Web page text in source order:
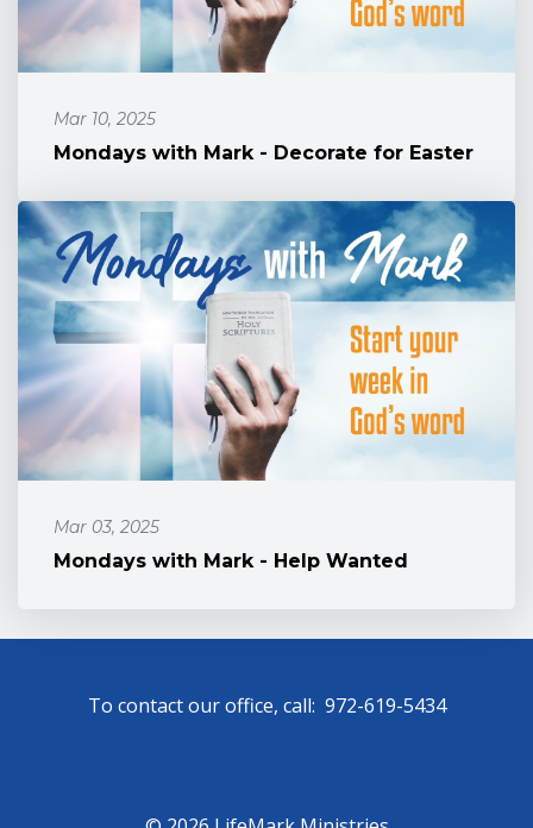
Mar 10, 2025
Mondays with Mark - Decorate for Easter
Mar 03, 2025
Mondays with Mark - Help Wanted
To contact our office, call: 972-619-5434